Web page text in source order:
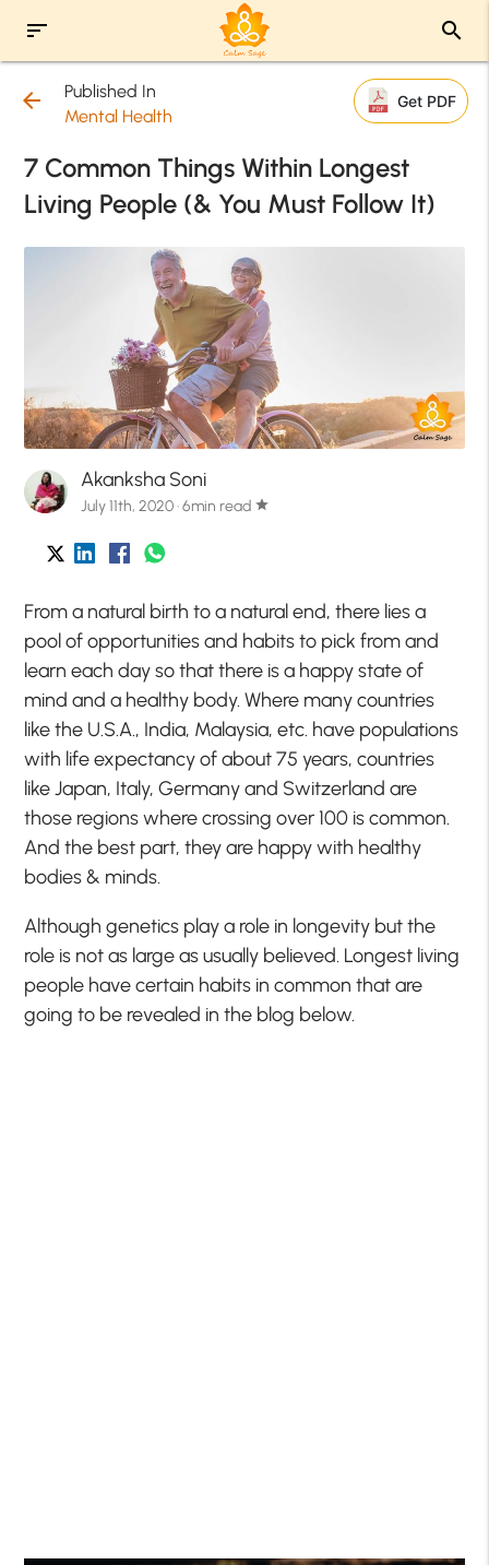
sort search
arrow_back
Published In
Mental Health
Get PDF
7 Common Things Within Longest
Living People (& You Must Follow It)
Akanksha Soni
July 11th, 2020 · 6min read star
From a natural birth to a natural end, there lies a
pool of opportunities and habits to pick from and
learn each day so that there is a happy state of
mind and a healthy body. Where many countries
like the U.S.A., India, Malaysia, etc. have populations
with life expectancy of about 75 years, countries
like Japan, Italy, Germany and Switzerland are
those regions where crossing over 100 is common.
And the best part, they are happy with healthy
bodies & minds.
Although genetics play a role in longevity but the
role is not as large as usually believed. Longest living
people have certain habits in common that are
going to be revealed in the blog below.